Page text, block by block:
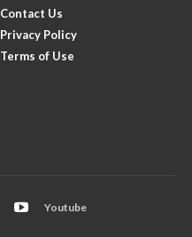
Contact Us
Privacy Policy
Terms of Use
Youtube